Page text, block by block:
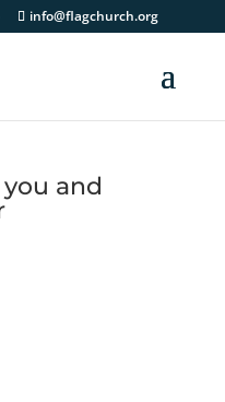
info@flagchurch.org
and